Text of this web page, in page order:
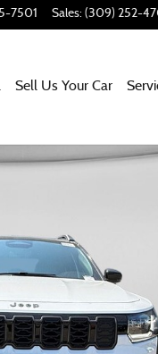
7501 Sales: (309) 252-
Sell Us Your Car